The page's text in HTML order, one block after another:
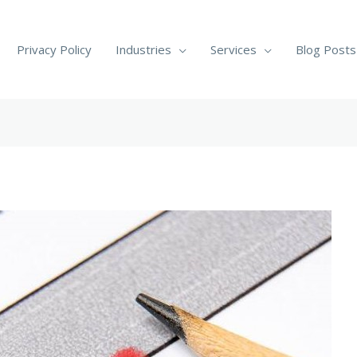
Privacy Policy Industries Services Blog Posts